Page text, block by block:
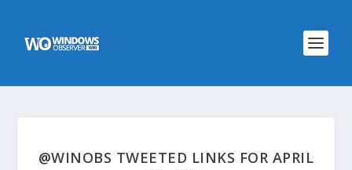
@WINOBS TWEETED LINKS FOR APRIL